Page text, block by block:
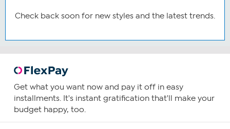
Check back soon for new styles and the latest trends.
Get what you want now and pay it off in easy
installments. It's instant gratification that'll make your
budget happy, too.